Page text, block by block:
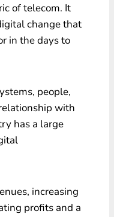
of telecom. It
change that
in the days to
people,
with
has a large
increasing
profits and a